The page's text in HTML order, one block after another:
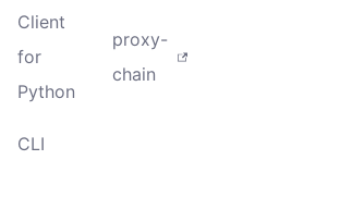
Client
for
Python
CLI
proxy-
chain